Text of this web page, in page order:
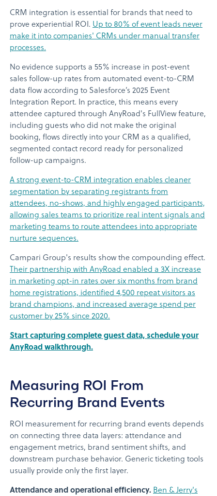
CRM integration is essential for brands that need to
prove experiential ROI. Up to 80% of event leads never
make it into companies' CRMs under manual transfer
processes.
No evidence supports a 55% increase in post-event
sales follow-up rates from automated event-to-CRM
data flow according to Salesforce’s 2025 Event
Integration Report. In practice, this means every
attendee captured through AnyRoad's FullView feature,
including guests who did not make the original
booking, flows directly into your CRM as a qualified,
segmented contact record ready for personalized
follow-up campaigns.
A strong event-to-CRM integration enables cleaner
segmentation by separating registrants from
attendees, no-shows, and highly engaged participants,
allowing sales teams to prioritize real intent signals and
marketing teams to route attendees into appropriate
nurture sequences.
Campari Group's results show the compounding effect.
Their partnership with AnyRoad enabled a 3X increase
in marketing opt-in rates over six months from brand
home registrations, identified 4,500 repeat visitors as
brand champions, and increased average spend per
customer by 25% since 2020.
Start capturing complete guest data, schedule your
AnyRoad walkthrough.
Measuring ROI From
Recurring Brand Events
ROI measurement for recurring brand events depends
on connecting three data layers: attendance and
engagement metrics, brand sentiment shifts, and
downstream purchase behavior. Generic ticketing tools
usually provide only the first layer.
Attendance and operational efficiency. Ben & Jerry's